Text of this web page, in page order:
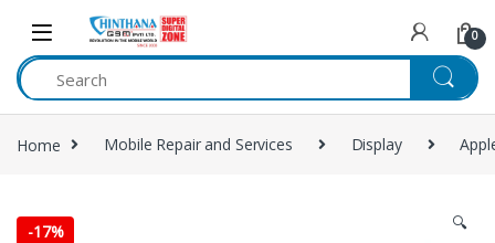
Skip to navigation
Skip to content
0
Home Mobile Repair and Services Display
-17% 🔍